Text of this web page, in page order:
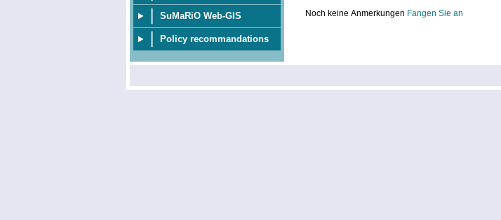
SuMaRiO Web-GIS
Policy recommandations
Noch keine Anmerkungen Fangen Sie an